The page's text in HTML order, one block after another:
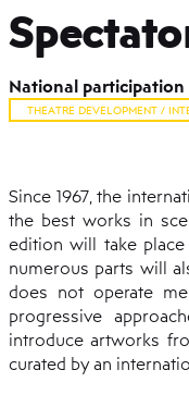
National
THEATRE DEVELOPMENT /
Since 1967, the
the best works in
edition will take
numerous parts will
does not operate
progressive
introduce artworks
curated by an